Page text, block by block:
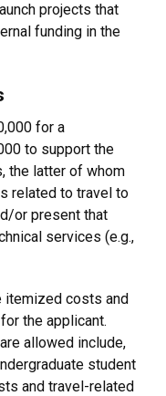
projects that
funding in the
for a
to support the
the latter of whom
related to travel to
or present that
services (e.g.,
itemized costs and
the applicant.
allowed include,
student
and travel-related